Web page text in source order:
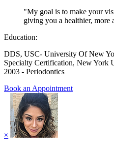
"My goal is to make your
giving you a healthier, more
Education:
DDS, USC- University Of New
Specialty Certification, New York
2003 - Periodontics
Book an Appointment
×